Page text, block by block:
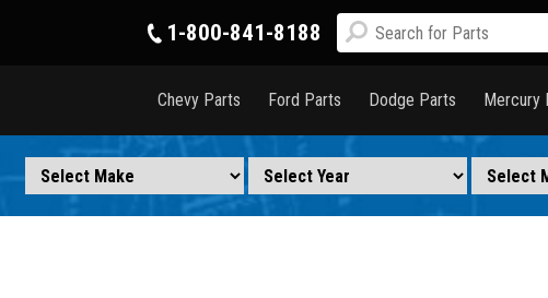
1-800-841-8188
Chevy Parts Ford Parts Dodge Parts Mercury